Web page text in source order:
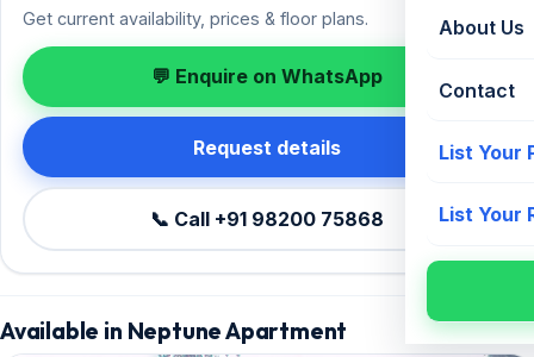
About Us
Contact
List Your
List Your
Get current availability, prices & floor plans.
💬 Enquire on WhatsApp
Request details
📞 Call +91 98200 75868
Available in Neptune Apartment